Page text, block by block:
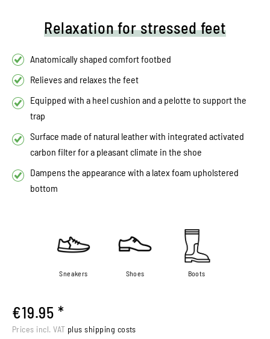
Relaxation for stressed feet
Anatomically shaped comfort footbed
Relieves and relaxes the feet
Equipped with a heel cushion and a pelotte to support the
trap
Surface made of natural leather with integrated activated
carbon filter for a pleasant climate in the shoe
Dampens the appearance with a latex foam upholstered
bottom
Sneakers Shoes Boots
€19.95 *
Prices incl. VAT plus shipping costs